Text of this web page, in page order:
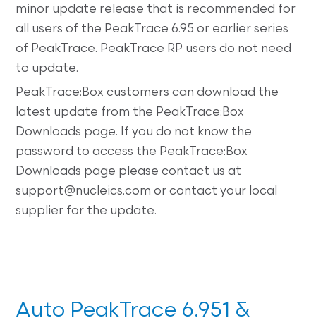
minor update release that is recommended for
all users of the PeakTrace 6.95 or earlier series
of PeakTrace. PeakTrace RP users do not need
to update.
PeakTrace:Box customers can download the
latest update from the PeakTrace:Box
Downloads page. If you do not know the
password to access the PeakTrace:Box
Downloads page please contact us at
support@nucleics.com or contact your local
supplier for the update.
Auto PeakTrace 6.951 &